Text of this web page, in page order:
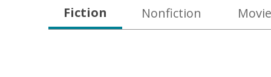
Fiction Nonfiction